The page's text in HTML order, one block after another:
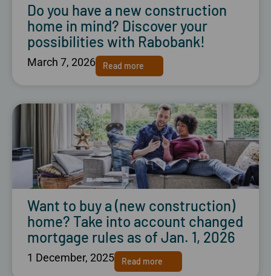
Do you have a new construction
home in mind? Discover your
possibilities with Rabobank!
March 7, 2026 Read more
Want to buy a (new construction)
home? Take into account changed
mortgage rules as of Jan. 1, 2026
1 December, 2025 Read more